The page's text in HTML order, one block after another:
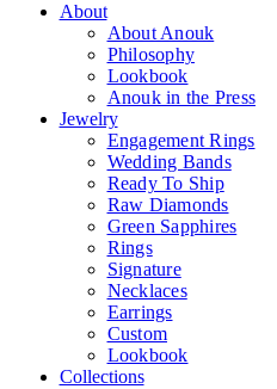
About
About Anouk
Philosophy
Lookbook
Anouk in the Press
Jewelry
Engagement Rings
Wedding Bands
Ready To Ship
Raw Diamonds
Green Sapphires
Rings
Signature
Necklaces
Earrings
Custom
Lookbook
Collections